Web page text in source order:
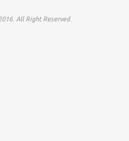
All Right Reserved.